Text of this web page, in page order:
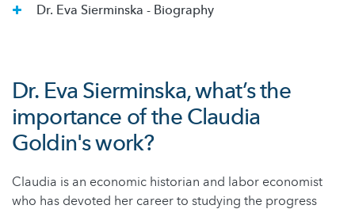
Dr. Eva Sierminska - Biography
Dr. Eva Sierminska, what’s the
importance of the Claudia
Goldin's work?
Claudia is an economic historian and labor economist
who has devoted her career to studying the progress